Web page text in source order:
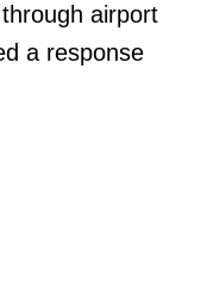
airport
a response